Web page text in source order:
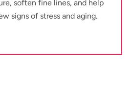
soften fine lines, and help
signs of stress and aging.